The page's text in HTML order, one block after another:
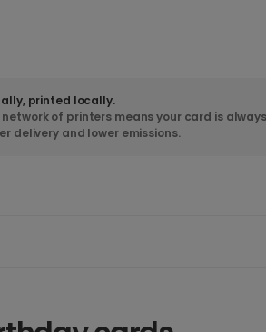
printed locally.
network of printers means your card is
delivery and lower emissions.